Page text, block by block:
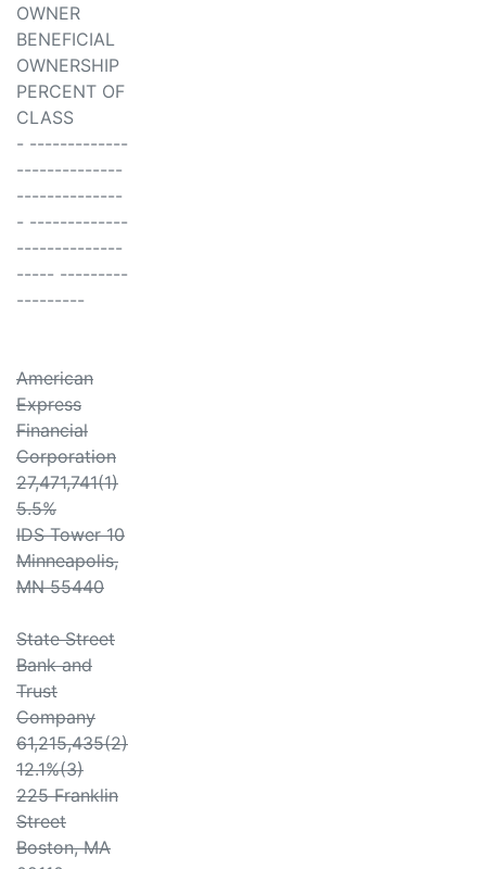
OWNER
BENEFICIAL
OWNERSHIP
PERCENT OF
CLASS
- -------------
--------------
--------------
- -------------
--------------
----- ---------
---------
American
Express
Financial
Corporation
27,471,741(1)
5.5%
IDS Tower 10
Minneapolis,
MN 55440
State Street
Bank and
Trust
Company
61,215,435(2)
12.1%(3)
225 Franklin
Street
Boston, MA